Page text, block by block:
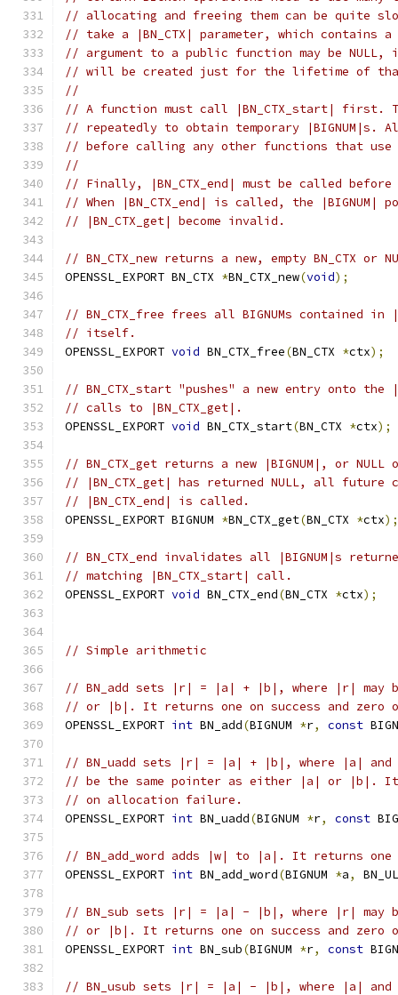
// allocating and freeing them can be quite
// take a |BN_CTX| parameter, which contains
// argument to a public function may be NULL,
// will be created just for the lifetime of
//
// A function must call |BN_CTX_start| first.
// repeatedly to obtain temporary |BIGNUM|s.
// before calling any other functions that use
//
// Finally, |BN_CTX_end| must be called
// When |BN_CTX_end| is called, the |BIGNUM|
// |BN_CTX_get| become invalid.
// BN_CTX_new returns a new, empty BN_CTX
OPENSSL_EXPORT BN_CTX *BN_CTX_new(void);
// BN_CTX_free frees all BIGNUMs contained
// itself.
OPENSSL_EXPORT void BN_CTX_free(BN_CTX *ctx);
// BN_CTX_start "pushes" a new entry onto
// calls to |BN_CTX_get|.
OPENSSL_EXPORT void BN_CTX_start(BN_CTX *ctx);
// BN_CTX_get returns a new |BIGNUM|, or
// |BN_CTX_get| has returned NULL, all
// |BN_CTX_end| is called.
OPENSSL_EXPORT BIGNUM *BN_CTX_get(BN_CTX *ctx);
// BN_CTX_end invalidates all |BIGNUM|s
// matching |BN_CTX_start| call.
OPENSSL_EXPORT void BN_CTX_end(BN_CTX *ctx);
// Simple arithmetic
// BN_add sets |r| = |a| + |b|, where |r| may
// or |b|. It returns one on success and zero
OPENSSL_EXPORT int BN_add(BIGNUM *r, const
// BN_uadd sets |r| = |a| + |b|, where |a| and
// be the same pointer as either |a| or |b|. It
// on allocation failure.
OPENSSL_EXPORT int BN_uadd(BIGNUM *r, const
// BN_add_word adds |w| to |a|. It returns one
OPENSSL_EXPORT int BN_add_word(BIGNUM *a,
// BN_sub sets |r| = |a| - |b|, where |r| may
// or |b|. It returns one on success and zero
OPENSSL_EXPORT int BN_sub(BIGNUM *r, const
// BN_usub sets |r| = |a| - |b|, where |a| and